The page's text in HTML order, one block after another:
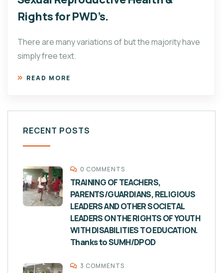
Rights for PWD’s.
There are many variations of but the majority have
simply free text.
READ MORE
RECENT POSTS
0 COMMENTS
TRAINING OF TEACHERS,
PARENTS/GUARDIANS, RELIGIOUS
LEADERS AND OTHER SOCIETAL
LEADERS ON THE RIGHTS OF YOUTH
WITH DISABILITIES TO EDUCATION.
Thanks to SUMH/DPOD
3 COMMENTS